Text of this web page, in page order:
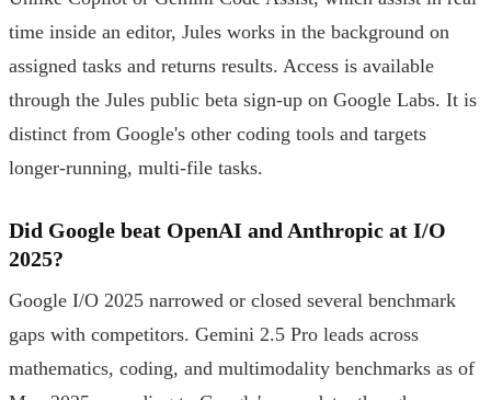
time inside an editor, Jules works in the background on
assigned tasks and returns results. Access is available
through the Jules public beta sign-up on Google Labs. It is
distinct from Google's other coding tools and targets
longer-running, multi-file tasks.
Did Google beat OpenAI and Anthropic at I/O
2025?
Google I/O 2025 narrowed or closed several benchmark
gaps with competitors. Gemini 2.5 Pro leads across
mathematics, coding, and multimodality benchmarks as of